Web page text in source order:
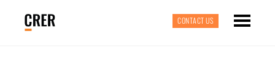
CONTACT US